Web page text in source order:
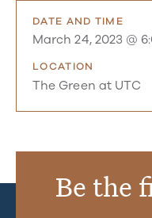
DATE AND TIME
March 24, 2023 @
LOCATION
The Green at UTC
Be the